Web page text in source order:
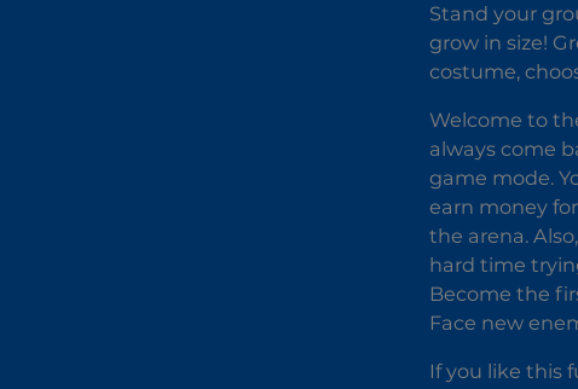
Stand your
grow in size!
costume,
Welcome to
always come
game mode.
earn money
the arena.
hard time
Become the
Face new
If you like this